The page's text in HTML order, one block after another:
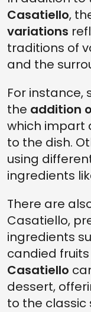
Casatiello,
variations
traditions of
and the
For instance,
the addition
which impart
to the dish.
using
ingredients
There are
Casatiello,
ingredients
candied
Casatiello
dessert,
to the classic